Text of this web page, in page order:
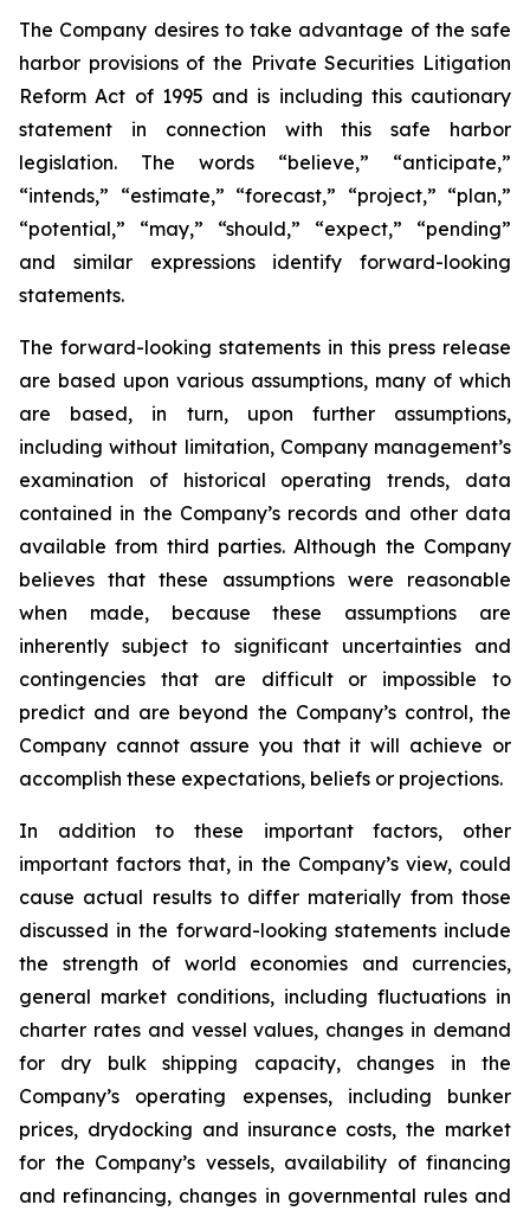
The Company desires to take advantage of the safe
harbor provisions of the Private Securities Litigation
Reform Act of 1995 and is including this cautionary
statement in connection with this safe harbor
legislation. The words “believe,” “anticipate,”
“intends,” “estimate,” “forecast,” “project,” “plan,”
“potential,” “may,” “should,” “expect,” “pending”
and similar expressions identify forward-looking
statements.
The forward-looking statements in this press release
are based upon various assumptions, many of which
are based, in turn, upon further assumptions,
including without limitation, Company management’s
examination of historical operating trends, data
contained in the Company’s records and other data
available from third parties. Although the Company
believes that these assumptions were reasonable
when made, because these assumptions are
inherently subject to significant uncertainties and
contingencies that are difficult or impossible to
predict and are beyond the Company’s control, the
Company cannot assure you that it will achieve or
accomplish these expectations, beliefs or projections.
In addition to these important factors, other
important factors that, in the Company’s view, could
cause actual results to differ materially from those
discussed in the forward-looking statements include
the strength of world economies and currencies,
general market conditions, including fluctuations in
charter rates and vessel values, changes in demand
for dry bulk shipping capacity, changes in the
Company’s operating expenses, including bunker
prices, drydocking and insurance costs, the market
for the Company’s vessels, availability of financing
and refinancing, changes in governmental rules and